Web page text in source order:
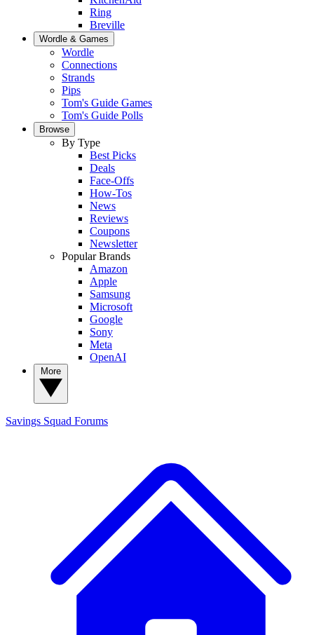
Ring
Breville
Wordle & Games
Wordle
Connections
Strands
Pips
Tom's Guide Games
Tom's Guide Polls
Browse
By Type
Best Picks
Deals
Face-Offs
How-Tos
News
Reviews
Coupons
Newsletter
Popular Brands
Amazon
Apple
Samsung
Microsoft
Google
Sony
Meta
OpenAI
Savings Squad Forums